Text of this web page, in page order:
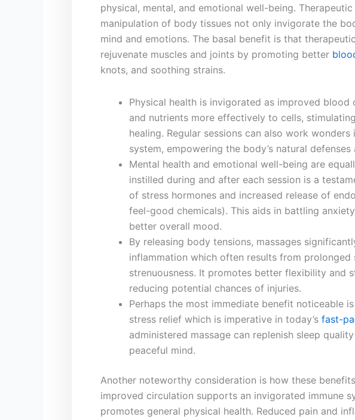
physical, mental, and emotional well-being.
manipulation of body tissues not only invigorate the
mind and emotions. The basal benefit is that
rejuvenate muscles and joints by promoting better
knots, and soothing strains.
Physical health is invigorated ‌as ⁢improved blood
and nutrients more effectively to cells,
healing. Regular sessions can also​ work
system, empowering the body’s natural defenses
Mental health and emotional well-being are
instilled during‌ and after‍ each session‌ is a
of stress hormones and‌ increased release of
feel-good chemicals). This aids ⁣in battling
better overall mood.
By releasing⁤ body ‌tensions, massages
inflammation which often results from prolonged
strenuousness.⁤ It promotes better flexibility and
reducing potential chances of injuries.
Perhaps the most immediate‍ benefit noticeable
stress relief which ⁤is imperative⁣ in today’s fast-
administered massage can replenish sleep
peaceful mind.
Another noteworthy consideration is‌ how these
improved circulation⁣ supports an invigorated immune
promotes general physical health. Reduced pain and